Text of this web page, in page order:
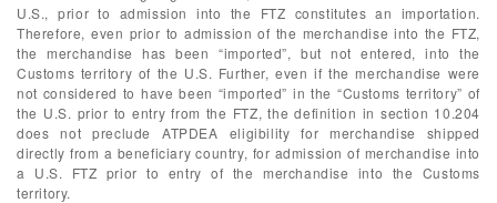
U.S., prior to admission into the FTZ constitutes an importation.
Therefore, even prior to admission of the merchandise into the FTZ,
the merchandise has been “imported”, but not entered, into the
Customs territory of the U.S. Further, even if the merchandise were
not considered to have been “imported” in the “Customs territory” of
the U.S. prior to entry from the FTZ, the definition in section 10.204
does not preclude ATPDEA eligibility for merchandise shipped
directly from a beneficiary country, for admission of merchandise into
a U.S. FTZ prior to entry of the merchandise into the Customs
territory.